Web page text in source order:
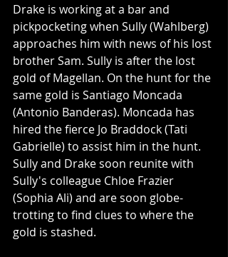
Drake is working at a bar and
pickpocketing when Sully (Wahlberg)
approaches him with news of his lost
brother Sam. Sully is after the lost
gold of Magellan. On the hunt for the
same gold is Santiago Moncada
(Antonio Banderas). Moncada has
hired the fierce Jo Braddock (Tati
Gabrielle) to assist him in the hunt.
Sully and Drake soon reunite with
Sully's colleague Chloe Frazier
(Sophia Ali) and are soon globe-
trotting to find clues to where the
gold is stashed.